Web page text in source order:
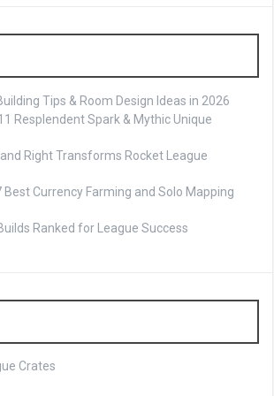
Tips & Room Design Ideas in 2026
Resplendent Spark & Mythic Unique
Right Transforms Rocket League
Best Currency Farming and Solo Mapping
Ranked for League Success
Crates